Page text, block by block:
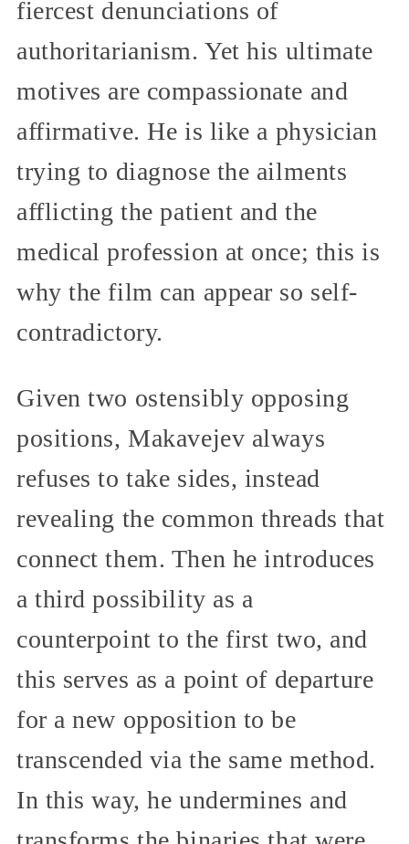
fiercest denunciations of
authoritarianism. Yet his ultimate
motives are compassionate and
affirmative. He is like a physician
trying to diagnose the ailments
afflicting the patient and the
medical profession at once; this is
why the film can appear so self-
contradictory.
Given two ostensibly opposing
positions, Makavejev always
refuses to take sides, instead
revealing the common threads that
connect them. Then he introduces
a third possibility as a
counterpoint to the first two, and
this serves as a point of departure
for a new opposition to be
transcended via the same method.
In this way, he undermines and